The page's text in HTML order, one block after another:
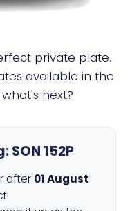
private plate.
available in the
next?
SON 152P
after 01 August